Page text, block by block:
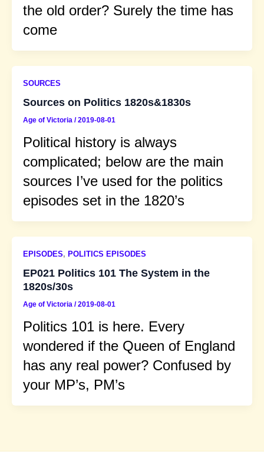
the old order? Surely the time has
come
SOURCES
Sources on Politics 1820s&1830s
Age of Victoria /2019-08-01
Political history is always
complicated; below are the main
sources I’ve used for the politics
episodes set in the 1820’s
EPISODES, POLITICS EPISODES
EP021 Politics 101 The System in the
1820s/30s
Age of Victoria /2019-08-01
Politics 101 is here. Every
wondered if the Queen of England
has any real power? Confused by
your MP’s, PM’s